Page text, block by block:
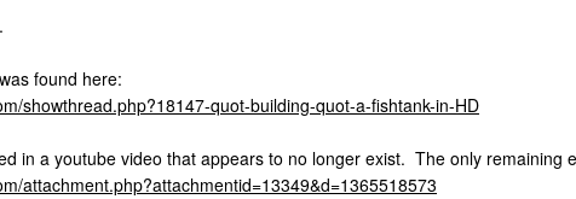
found here:
showthread.php?18147-quot-building-quot-a-fishtank-in-HD
in a youtube video that appears to no longer exist. The only remaining
attachment.php?attachmentid=13349&d=1365518573